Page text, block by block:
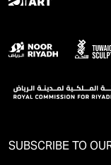
SUBSCRIBE TO